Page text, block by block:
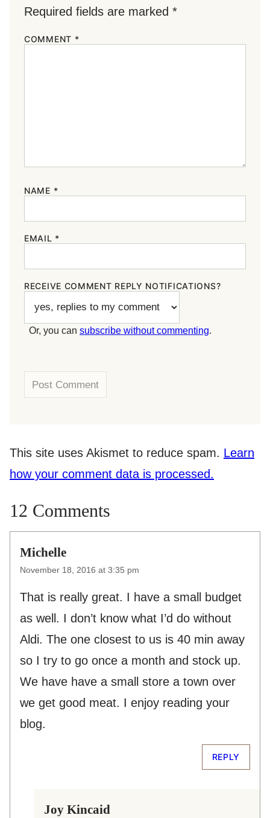
Required fields are marked *
COMMENT *
NAME *
EMAIL *
RECEIVE COMMENT REPLY NOTIFICATIONS?
Or, you can subscribe without commenting.
This site uses Akismet to reduce spam. Learn
how your comment data is processed.
12 Comments
Michelle
November 18, 2016 at 3:35 pm
That is really great. I have a small budget
as well. I don’t know what I’d do without
Aldi. The one closest to us is 40 min away
so I try to go once a month and stock up.
We have have a small store a town over
we get good meat. I enjoy reading your
blog.
REPLY
Joy Kincaid